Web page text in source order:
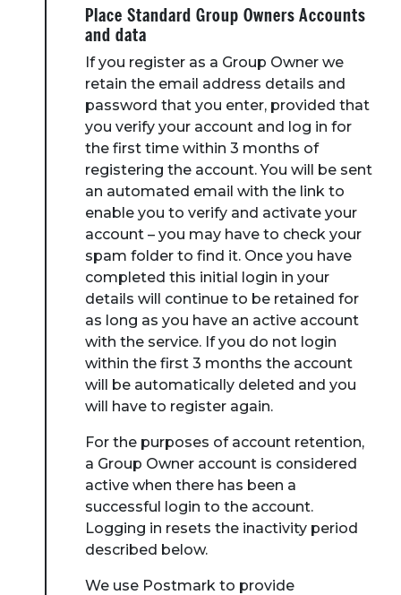
Place Standard Group Owners Accounts
and data
If you register as a Group Owner we
retain the email address details and
password that you enter, provided that
you verify your account and log in for
the first time within 3 months of
registering the account. You will be sent
an automated email with the link to
enable you to verify and activate your
account – you may have to check your
spam folder to find it. Once you have
completed this initial login in your
details will continue to be retained for
as long as you have an active account
with the service. If you do not login
within the first 3 months the account
will be automatically deleted and you
will have to register again.
For the purposes of account retention,
a Group Owner account is considered
active when there has been a
successful login to the account.
Logging in resets the inactivity period
described below.
We use Postmark to provide